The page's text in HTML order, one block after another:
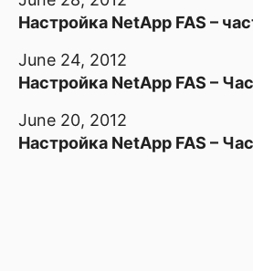
Настройка NetApp FAS –
June 24, 2012
Настройка NetApp FAS –
June 20, 2012
Настройка NetApp FAS –